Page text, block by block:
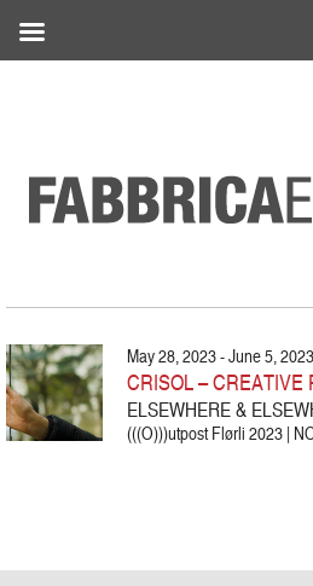
May 28, 2023 - June 5, 2023
CRISOL – CREATIVE
ELSEWHERE &
(((O)))utpost Flørli 2023 |